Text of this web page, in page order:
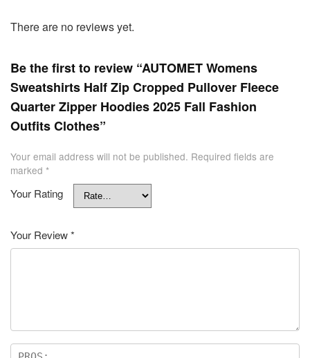
There are no reviews yet.
Be the first to review “AUTOMET Womens
Sweatshirts Half Zip Cropped Pullover Fleece
Quarter Zipper Hoodies 2025 Fall Fashion
Outfits Clothes”
Your email address will not be published. Required fields are
marked *
Your Rating
Your Review*